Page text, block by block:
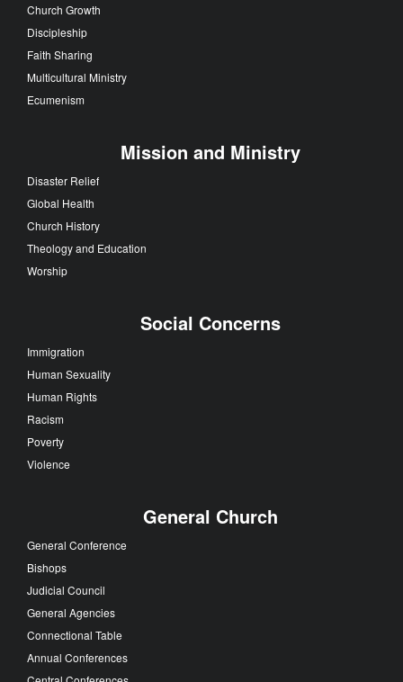
Church Growth
Discipleship
Faith Sharing
Multicultural Ministry
Ecumenism
Mission and Ministry
Disaster Relief
Global Health
Church History
Theology and Education
Worship
Social Concerns
Immigration
Human Sexuality
Human Rights
Racism
Poverty
Violence
General Church
General Conference
Bishops
Judicial Council
General Agencies
Connectional Table
Annual Conferences